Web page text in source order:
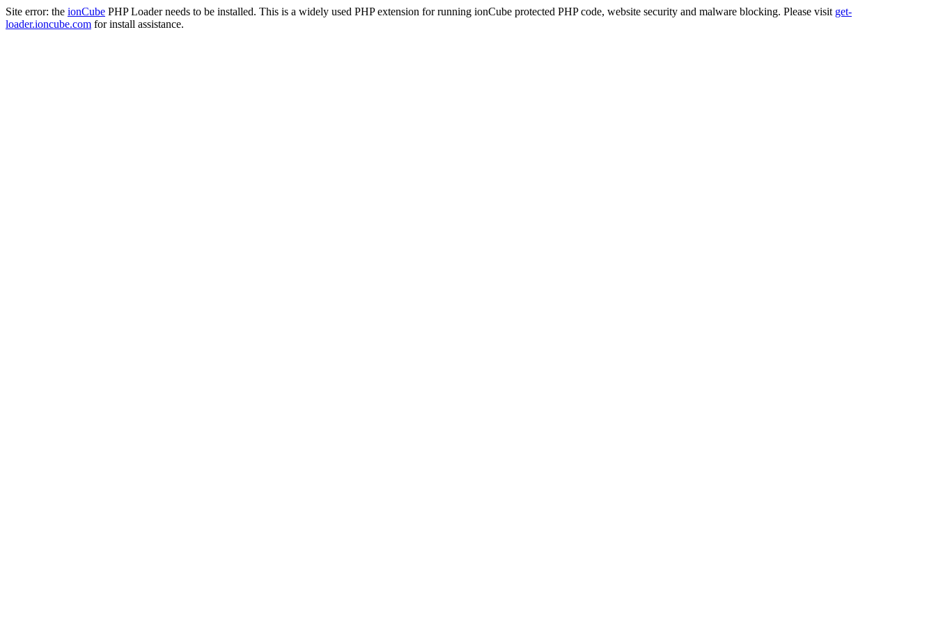
Site error: the ionCube PHP Loader needs to be installed. This is a widely used PHP extension for running ionCube protected PHP code, website security and malware blocking. Please visit get-
loader.ioncube.com for install assistance.